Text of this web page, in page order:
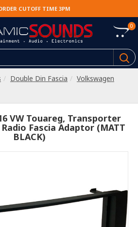
CUTOFF TIME 3PM
0
Double Din Fascia
Volkswagen
VW Touareg, Transporter
Fascia Adaptor (MATT
BLACK)